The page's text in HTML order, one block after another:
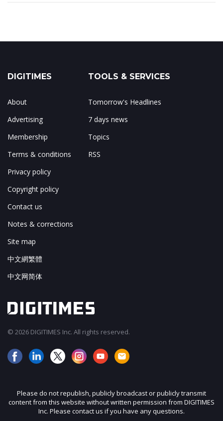
DIGITIMES
About
Advertising
Membership
Terms & conditions
Privacy policy
Copyright policy
Contact us
Notes & corrections
Site map
中文網繁體
中文网简体
TOOLS & SERVICES
Tomorrow's Headlines
7 days news
Topics
RSS
© 2026 DIGITIMES Inc. All rights reserved.
Please do not republish, publicly broadcast or publicly transmit
content from this website without written permission from DIGITIMES
Inc. Please contact us if you have any questions.